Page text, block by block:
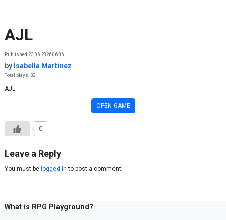
AJL
Published 23.06.2026 06:06
by Isabella Martinez
Total plays: 32
AJL
OPEN GAME
0
Leave a Reply
You must be logged in to post a comment.
What is RPG Playground?